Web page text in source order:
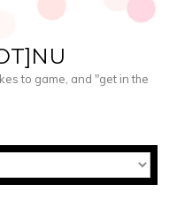
to game, and "get in the